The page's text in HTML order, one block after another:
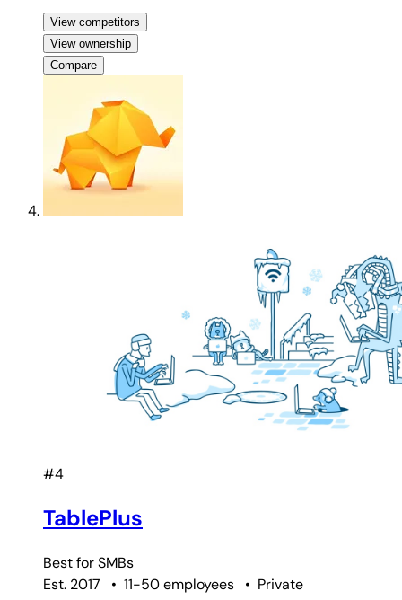
View competitors
View ownership
Compare
#4
TablePlus
Best forSMBs
Est. 2017
• 11-50 employees • Private